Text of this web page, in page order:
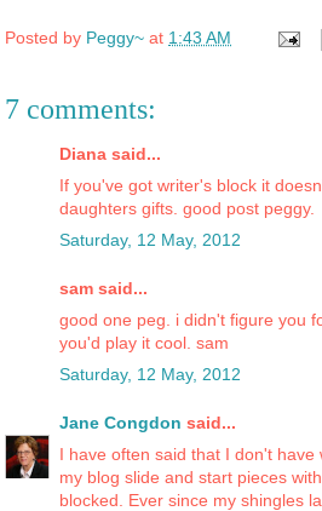
Posted by Peggy~ at 1:43 AM
7 comments:
Diana said...
If you've got writer's block it
daughters gifts. good post peggy.
Saturday, 12 May, 2012
sam said...
good one peg. i didn't figure you
you'd play it cool. sam
Saturday, 12 May, 2012
Jane Congdon said...
I have often said that I don't
my blog slide and start pieces
blocked. Ever since my shingles